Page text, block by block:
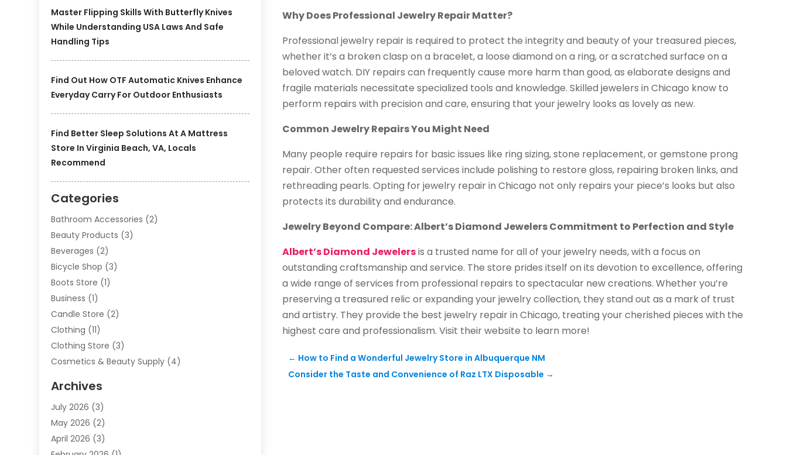
Master Flipping Skills With Butterfly Knives
While Understanding USA Laws And Safe
Handling Tips
Find Out How OTF Automatic Knives Enhance
Everyday Carry For Outdoor Enthusiasts
Find Better Sleep Solutions At A Mattress
Store In Virginia Beach, VA, Locals
Recommend
Categories
Bathroom Accessories (2)
Beauty Products (3)
Beverages (2)
Bicycle Shop (3)
Boots Store (1)
Business (1)
Candle Store (2)
Clothing (11)
Clothing Store (3)
Cosmetics & Beauty Supply (4)
Custom Jewelry
Donut Shop(1)
E-COMMERCE SERVICE
Electronics(2)
Archives
July 2026 (3)
May 2026 (2)
April 2026 (3)
Why Does Professional Jewelry Repair Matter?
Professional jewelry repair is required to protect the integrity and beauty of your treasured pieces,
whether it’s a broken clasp on a bracelet, a loose diamond on a ring, or a scratched surface on a
beloved watch. DIY repairs can frequently cause more harm than good, as elaborate designs and
fragile materials necessitate specialized tools and knowledge. Skilled jewelers in Chicago know to
perform repairs with precision and care, ensuring that your jewelry looks as lovely as new.
Common Jewelry Repairs You Might Need
Many people require repairs for basic issues like ring sizing, stone replacement, or gemstone prong
repair. Other often requested services include polishing to restore gloss, repairing broken links, and
rethreading pearls. Opting for jewelry repair in Chicago not only repairs your piece’s looks but also
protects its durability and endurance.
Jewelry Beyond Compare: Albert’s Diamond Jewelers Commitment to Perfection and Style
Albert’s Diamond Jewelersis a trusted name for all of your jewelry needs, with a focus on
outstanding craftsmanship and service. The store prides itself on its devotion to excellence, offering
a wide range of services from professional repairs to spectacular new creations. Whether you’re
preserving a treasured relic or expanding your jewelry collection, they stand out as a mark of trust
and artistry. They provide the best jewelry repair in Chicago, treating your cherished pieces with the
highest care and professionalism. Visit their website to learn more!
← How to Find a Wonderful Jewelry Store in Albuquerque NM
Consider the Taste and Convenience of Raz LTX Disposable →